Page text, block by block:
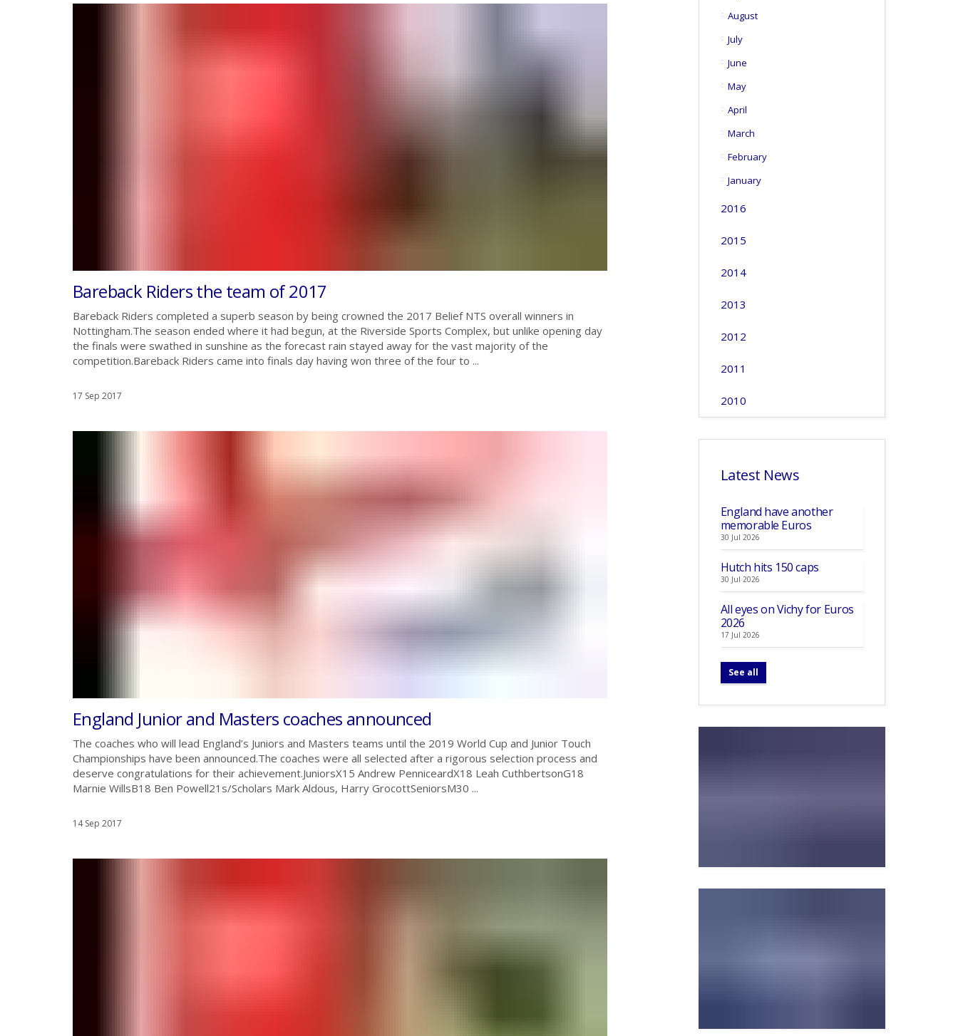
Bareback Riders the team of 2017
Bareback Riders completed a superb season by being crowned the 2017 Belief NTS overall winners in
Nottingham.The season ended where it had begun, at the Riverside Sports Complex, but unlike opening day
the finals were swathed in sunshine as the forecast rain stayed away for the vast majority of the
competition.Bareback Riders came into finals day having won three of the four to ...
17 Sep 2017
England Junior and Masters coaches announced
The coaches who will lead England’s Juniors and Masters teams until the 2019 World Cup and Junior Touch
Championships have been announced.The coaches were all selected after a rigorous selection process and
deserve congratulations for their achievement.JuniorsX15 Andrew PenniceardX18 Leah CuthbertsonG18
Marnie WillsB18 Ben Powell21s/Scholars Mark Aldous, Harry GrocottSeniorsM30 ...
14 Sep 2017
August
July
June
May
April
March
February
January
2016
2015
2014
2013
2012
2011
2010
Latest News
England have another
memorable Euros
30 Jul 2026
Hutch hits 150 caps
30 Jul 2026
All eyes on Vichy for Euros
2026
17 Jul 2026
See all